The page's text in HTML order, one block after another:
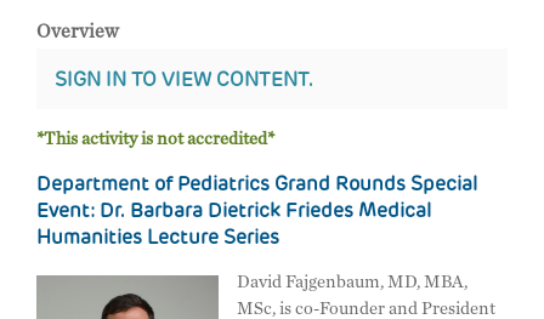
Overview
SIGN IN TO VIEW CONTENT.
*This activity is not accredited*
Department of Pediatrics Grand Rounds Special
Event: Dr. Barbara Dietrick Friedes Medical
Humanities Lecture Series
David Fajgenbaum, MD, MBA,
MSc, is co-Founder and President